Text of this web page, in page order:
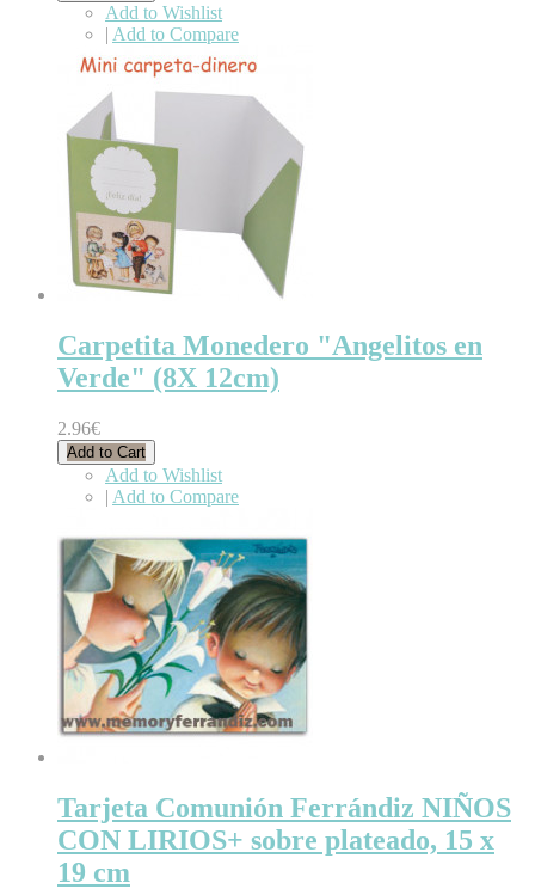
Add to Wishlist
| Add to Compare
Carpetita Monedero "Angelitos en
Verde" (8X 12cm)
2.96€
Add to Cart
Add to Wishlist
| Add to Compare
Tarjeta Comunión Ferrándiz NIÑOS
CON LIRIOS+ sobre plateado, 15 x
19 cm